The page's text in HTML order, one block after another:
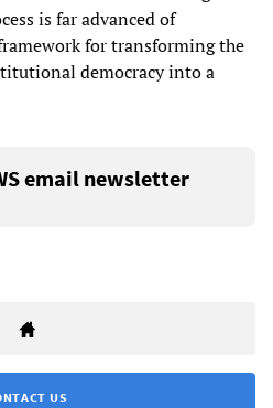
is far advanced of
for transforming the
democracy into a
email newsletter
US